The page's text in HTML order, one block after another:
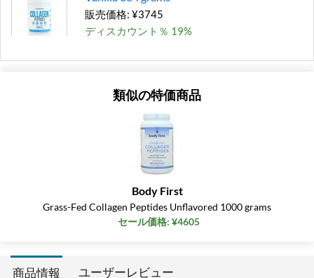
販売価格: ¥3745
ディスカウント％ 19%
類似の特価商品
Body First
Grass-Fed Collagen Peptides Unflavored 1000 grams
セール価格: ¥4605
商品情報 ユーザーレビュー